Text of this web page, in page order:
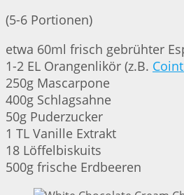
(5-6 Portionen)
etwa 60ml frisch gebrühter
1-2 EL Orangenlikör (z.B.
250g Mascarpone
400g Schlagsahne
50g Puderzucker
1 TL Vanille Extrakt
18 Löffelbiskuits
500g frische Erdbeeren